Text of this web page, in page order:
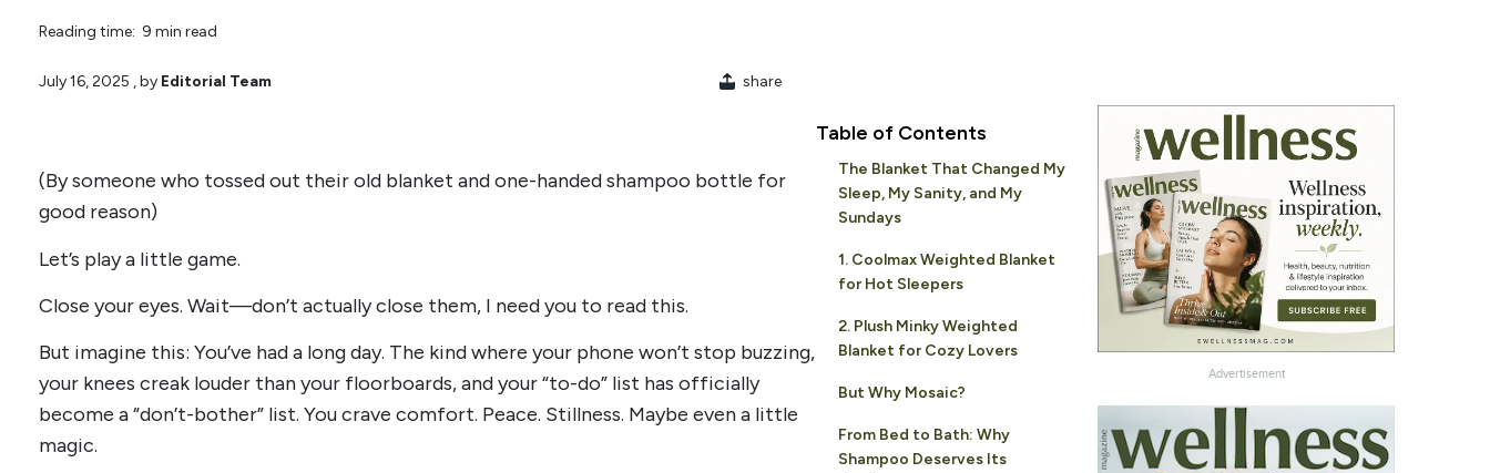
Reading time: 9 min read
July 16, 2025 , by Editorial Team share
(By someone who tossed out their old blanket and one-handed shampoo bottle for
good reason)
Let’s play a little game.
Close your eyes. Wait—don’t actually close them, I need you to read this.
But imagine this: You’ve had a long day. The kind where your phone won’t stop buzzing,
your knees creak louder than your floorboards, and your “to-do” list has officially
become a “don’t-bother” list. You crave comfort. Peace. Stillness. Maybe even a little
magic.
Table of Contents
The Blanket That Changed My
Sleep, My Sanity, and My
Sundays
1. Coolmax Weighted Blanket
for Hot Sleepers
2. Plush Minky Weighted
Blanket for Cozy Lovers
But Why Mosaic?
From Bed to Bath: Why
Shampoo Deserves Its
Advertisement